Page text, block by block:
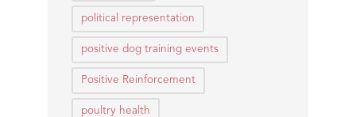
political representation
positive dog training events
Positive Reinforcement
poultry health